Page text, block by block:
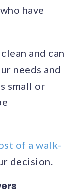
have
and can
needs and
small or
of a walk-
decision.